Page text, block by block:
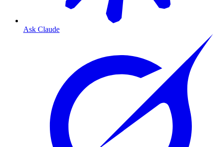
Ask Claude